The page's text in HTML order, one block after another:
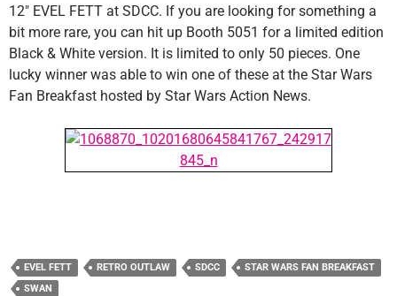
12″ EVEL FETT at SDCC. If you are looking for something a
bit more rare, you can hit up Booth 5051 for a limited edition
Black & White version. It is limited to only 50 pieces. One
lucky winner was able to win one of these at the Star Wars
Fan Breakfast hosted by Star Wars Action News.
EVEL FETT RETRO OUTLAW SDCC
STAR WARS FAN BREAKFAST
SWAN